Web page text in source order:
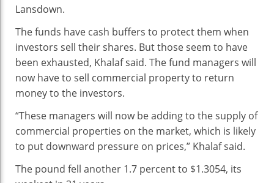
Lansdown.
The funds have cash buffers to protect them when
investors sell their shares. But those seem to have
been exhausted, Khalaf said. The fund managers will
now have to sell commercial property to return
money to the investors.
“These managers will now be adding to the supply of
commercial properties on the market, which is likely
to put downward pressure on prices,” Khalaf said.
The pound fell another 1.7 percent to $1.3054, its